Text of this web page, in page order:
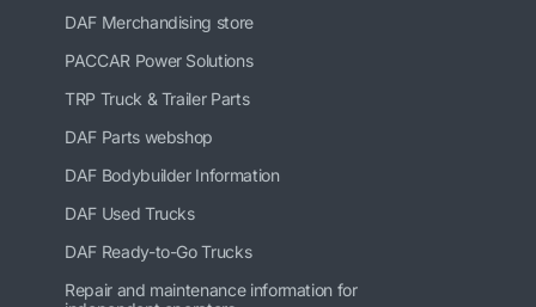
DAF Merchandising store
PACCAR Power Solutions
TRP Truck & Trailer Parts
DAF Parts webshop
DAF Bodybuilder Information
DAF Used Trucks
DAF Ready-to-Go Trucks
Repair and maintenance information for